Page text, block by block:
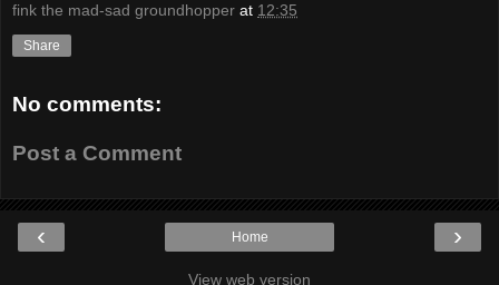
fink the mad-sad groundhopper at 12:35
Share
No comments:
Post a Comment
‹ ›
Home
View web version